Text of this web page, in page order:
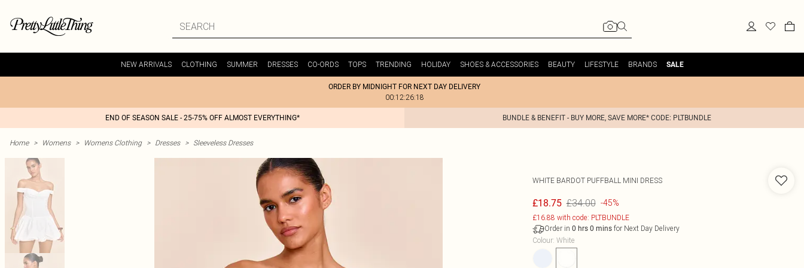
NEW ARRIVALS CLOTHING SUMMER DRESSES CO-ORDS TOPS TRENDING HOLIDAY SHOES & ACCESSORIES BEAUTY LIFESTYLE BRANDS SALE
ORDER BY MIDNIGHT FOR NEXT DAY DELIVERY
00:12:26:18
END OF SEASON SALE - 25-75% OFF ALMOST EVERYTHING* BUNDLE & BENEFIT - BUY MORE, SAVE MORE* CODE: PLTBUNDLE
Home > Womens > Womens Clothing > Dresses > Sleeveless Dresses
WHITE BARDOT PUFFBALL MINI DRESS
£18.75 £34.00 -45%
£16.88 with code: PLTBUNDLE
Order in 0 hrs 0 minsfor Next Day Delivery
Colour: White